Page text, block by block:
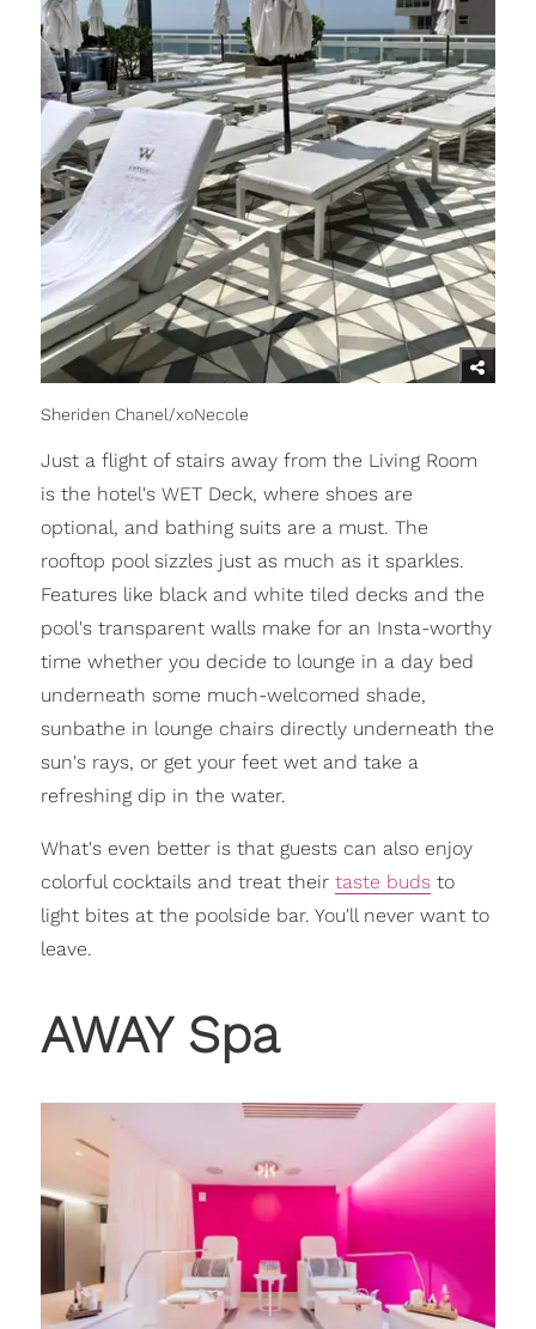
Sheriden Chanel/xoNecole
Just a flight of stairs away from the Living Room
is the hotel's WET Deck, where shoes are
optional, and bathing suits are a must. The
rooftop pool sizzles just as much as it sparkles.
Features like black and white tiled decks and the
pool's transparent walls make for an Insta-worthy
time whether you decide to lounge in a day bed
underneath some much-welcomed shade,
sunbathe in lounge chairs directly underneath the
sun's rays, or get your feet wet and take a
refreshing dip in the water.
What's even better is that guests can also enjoy
colorful cocktails and treat their taste budsto
light bites at the poolside bar. You'll never want to
leave.
AWAY Spa